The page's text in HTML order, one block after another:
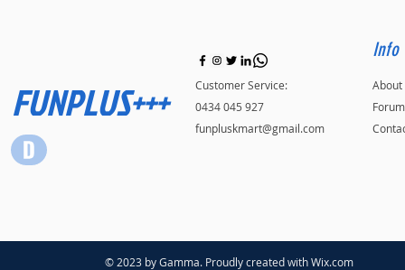
FUNPLUS+++
Customer Service:
0434 045 927
funpluskmart@gmail.com
Info
About
Forum
© 2023 by Gamma. Proudly created withWix.com